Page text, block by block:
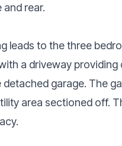
rear.
leads to the three
a driveway
garage. The
area sectioned off.